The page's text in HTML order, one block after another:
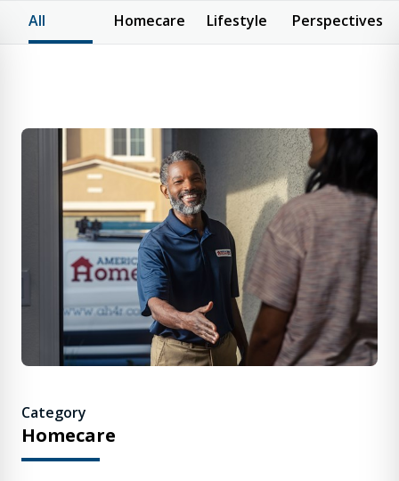
All Homecare Lifestyle Perspectives
Category
Homecare